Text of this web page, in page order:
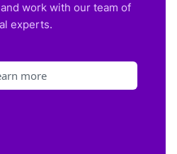
work with our team of
experts.
more